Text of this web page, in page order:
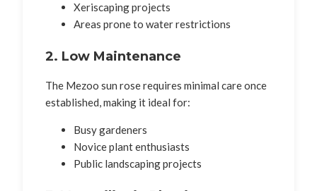
Xeriscaping projects
Areas prone to water restrictions
2. Low Maintenance
The Mezoo sun rose requires minimal care once
established, making it ideal for:
Busy gardeners
Novice plant enthusiasts
Public landscaping projects